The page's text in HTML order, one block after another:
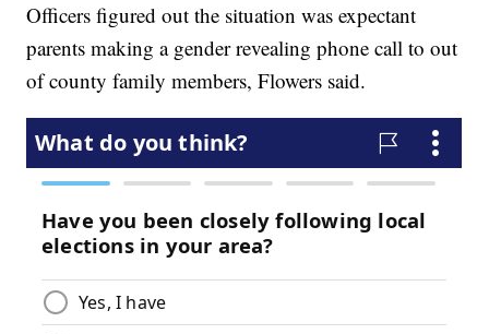
Officers figured out the situation was expectant
parents making a gender revealing phone call to out
of county family members, Flowers said.